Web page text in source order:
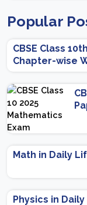
Popular
CBSE Class
Chapter-wise
Scheme
Math in Daily
Physics in